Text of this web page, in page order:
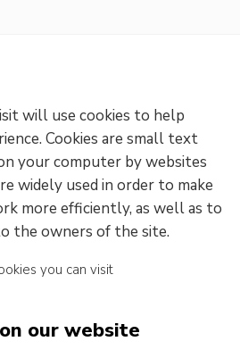
will use cookies to help
Cookies are small text
your computer by websites
widely used in order to make
more efficiently, as well as to
the owners of the site.
you can visit
our website